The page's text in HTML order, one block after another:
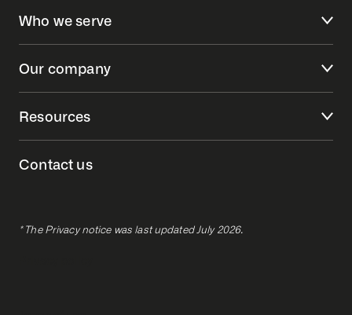
Who we serve
Our company
Resources
Contact us
* The Privacy notice was last updated July 2026.